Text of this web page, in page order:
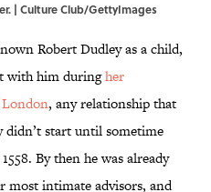
| Culture Club/GettyImages
Robert Dudley as a child,
with him duringher
, any relationship that
didn’t start until sometime
By then he was already
most intimate advisors, and